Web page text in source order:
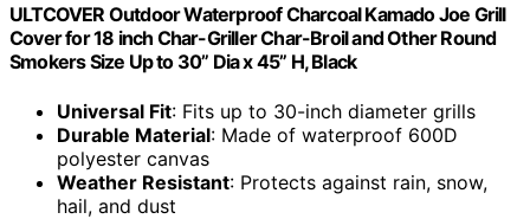
ULTCOVER Outdoor Waterproof Charcoal Kamado Joe Grill
Cover for 18 inch Char-Griller Char-Broil and Other Round
Smokers Size Up to 30” Dia x 45” H, Black
Universal Fit: Fits up to 30-inch diameter grills
Durable Material: Made of waterproof 600D
polyester canvas
Weather Resistant: Protects against rain, snow,
hail, and dust